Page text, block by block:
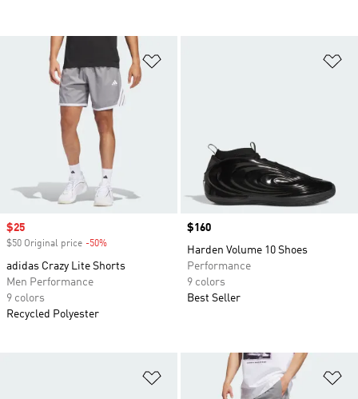
Sale price
$25
$50 Original price -50%
adidas Crazy Lite Shorts
Men Performance
9 colors
Recycled Polyester
Price
$160
Harden Volume 10 Shoes
Performance
9 colors
Best Seller
Add to Wishlist